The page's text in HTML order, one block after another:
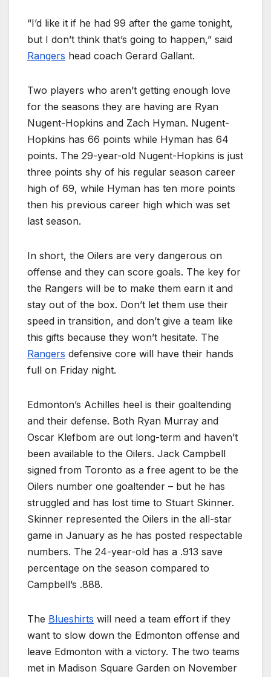
“I’d like it if he had 99 after the game tonight,
but I don’t think that’s going to happen,” said
Rangers head coach Gerard Gallant.
Two players who aren’t getting enough love
for the seasons they are having are Ryan
Nugent-Hopkins and Zach Hyman. Nugent-
Hopkins has 66 points while Hyman has 64
points. The 29-year-old Nugent-Hopkins is just
three points shy of his regular season career
high of 69, while Hyman has ten more points
then his previous career high which was set
last season.
In short, the Oilers are very dangerous on
offense and they can score goals. The key for
the Rangers will be to make them earn it and
stay out of the box. Don’t let them use their
speed in transition, and don’t give a team like
this gifts because they won’t hesitate. The
Rangers defensive core will have their hands
full on Friday night.
Edmonton’s Achilles heel is their goaltending
and their defense. Both Ryan Murray and
Oscar Klefbom are out long-term and haven’t
been available to the Oilers. Jack Campbell
signed from Toronto as a free agent to be the
Oilers number one goaltender – but he has
struggled and has lost time to Stuart Skinner.
Skinner represented the Oilers in the all-star
game in January as he has posted respectable
numbers. The 24-year-old has a .913 save
percentage on the season compared to
Campbell’s .888.
The Blueshirts will need a team effort if they
want to slow down the Edmonton offense and
leave Edmonton with a victory. The two teams
met in Madison Square Garden on November